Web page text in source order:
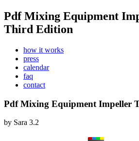
Pdf Mixing Equipment
Third Edition
how it works
press
calendar
faq
contact
Pdf Mixing Equipment Impeller
by Sara 3.2